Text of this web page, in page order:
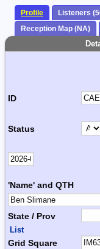
Profile Listeners
Reception Map (NA)
ID
Status
'Name' and QTH
State / Prov
List
Grid Square